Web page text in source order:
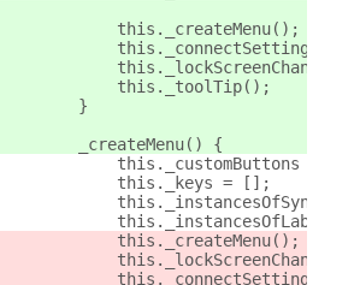
            this._createMenu();
            this._connectSettings();
            this._toolTip();
        }
        _createMenu() {
            this._customButtons = [];
            this._keys = [];
            this._createMenu();
            this._connectSettings();